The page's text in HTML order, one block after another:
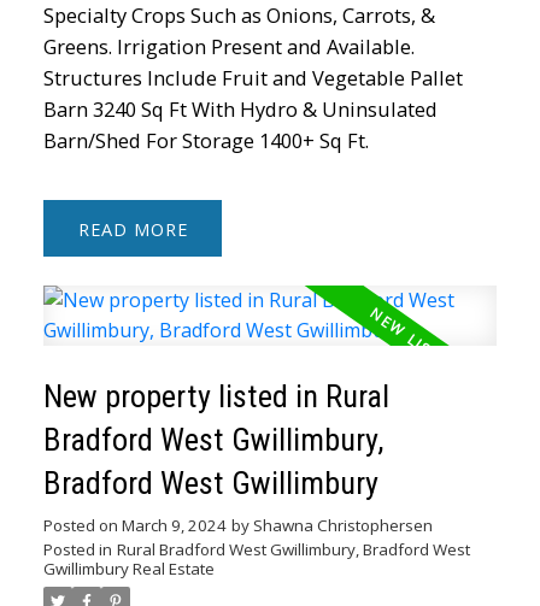
Specialty Crops Such as Onions, Carrots, &
Greens. Irrigation Present and Available.
Structures Include Fruit and Vegetable Pallet
Barn 3240 Sq Ft With Hydro & Uninsulated
Barn/Shed For Storage 1400+ Sq Ft.
READ
New property listed in Rural
Bradford West Gwillimbury,
Bradford West Gwillimbury
Posted on March 9, 2024 by Shawna Christophersen
Posted in Rural Bradford West Gwillimbury, Bradford West
Gwillimbury Real Estate